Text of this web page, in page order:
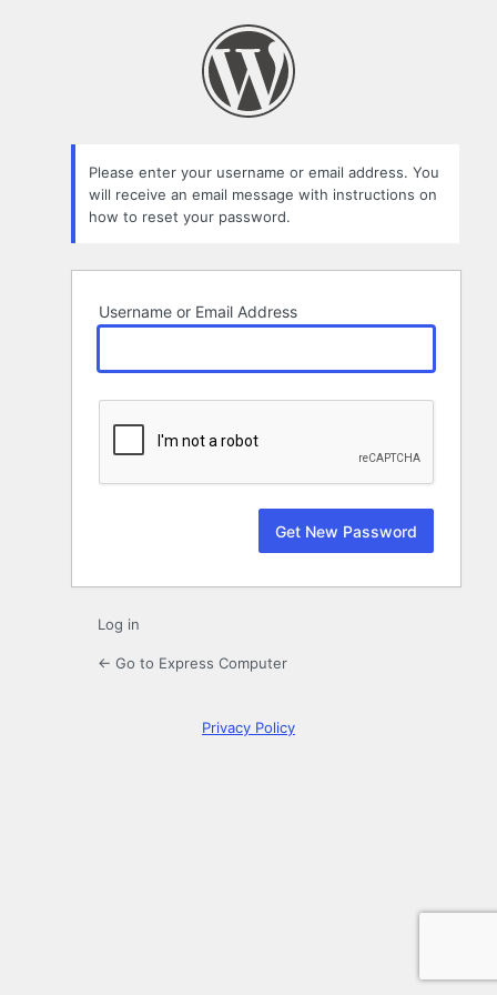
Please enter your username or email address. You
will receive an email message with instructions on
how to reset your password.
Username or Email Address
Log in
← Go to Express Computer
Privacy Policy